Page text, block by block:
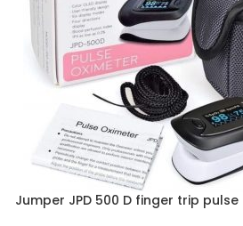
Jumper JPD 500 D finger trip